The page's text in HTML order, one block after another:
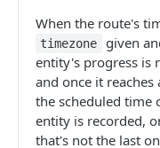
When the route's
timezone
given
entity's progress is
and once it
the scheduled time
entity is recorded,
that's not the last